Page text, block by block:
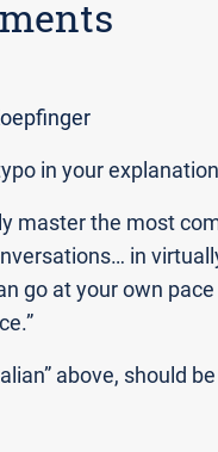
in your
master the most
in
go at your own
above, should